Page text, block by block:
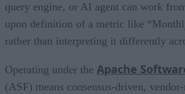
query engine, or AI agent can work
upon definition of a metric like
rather than interpreting it differently
Operating under the Apache
(ASF) means consensus-driven,